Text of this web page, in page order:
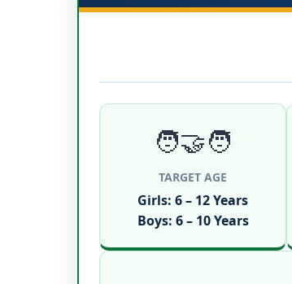
🧑‍🤝‍🧑
TARGET AGE
Girls: 6 – 12 Years
Boys: 6 – 10 Years